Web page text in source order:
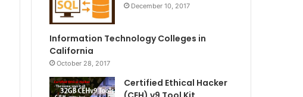
December 10, 2017
Information Technology Colleges in
California
October 28, 2017
Certified Ethical Hacker